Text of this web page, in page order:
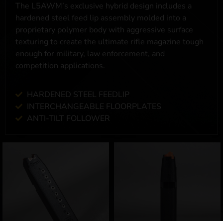
The L5AWM’s exclusive hybrid design includes a
hardened steel feed lip assembly molded into a
proprietary polymer body with aggressive surface
texturing to create the ultimate rifle magazine tough
enough for military, law enforcement, and
competition applications.
HARDENED STEEL FEEDLIP
INTERCHANGEABLE FLOORPLATES
ANTI-TILT FOLLOWER